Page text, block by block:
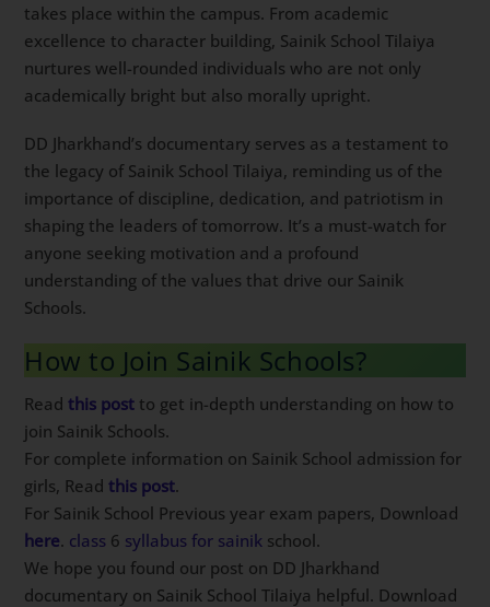
takes place within the campus. From academic
excellence to character building, Sainik School Tilaiya
nurtures well-rounded individuals who are not only
academically bright but also morally upright.
DD Jharkhand’s documentary serves as a testament to
the legacy of Sainik School Tilaiya, reminding us of the
importance of discipline, dedication, and patriotism in
shaping the leaders of tomorrow. It’s a must-watch for
anyone seeking motivation and a profound
understanding of the values that drive our Sainik
Schools.
How to Join Sainik Schools?
Readthis post to get in-depth understanding on how to
join Sainik Schools.
For complete information on Sainik School admission for
girls, Readthis post.
For Sainik School Previous year exam papers, Download
here. class 6 syllabus for sainik school.
We hope you found our post on DD Jharkhand
documentary on Sainik School Tilaiya helpful. Download